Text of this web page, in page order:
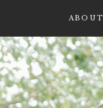
ABOUT